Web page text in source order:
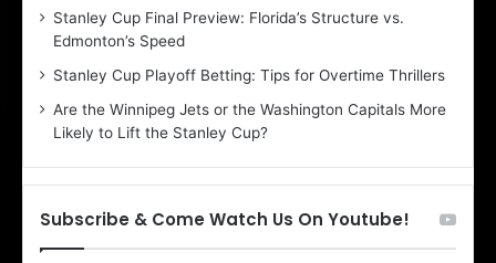
h
r
o
h
D
a
Stanley Cup Final Preview: Florida’s Structure vs.
Edmonton’s Speed
Stanley Cup Playoff Betting: Tips for Overtime Thrillers
Are the Winnipeg Jets or the Washington Capitals More
Likely to Lift the Stanley Cup?
Subscribe & Come Watch Us On Youtube!